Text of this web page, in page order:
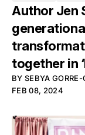
Author Jen
together in
BY SEBYA
FEB 08, 2024